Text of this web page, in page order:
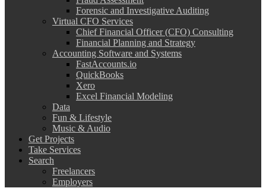
Forensic and Investigative Auditing
Virtual CFO Services
Chief Financial Officer (CFO) Consulting
Financial Planning and Strategy
Accounting Software and Systems
FastAccounts.io
QuickBooks
Xero
Excel Financial Modeling
Data
Fun & Lifestyle
Music & Audio
Get Projects
Take Services
Search
Freelancers
Employers